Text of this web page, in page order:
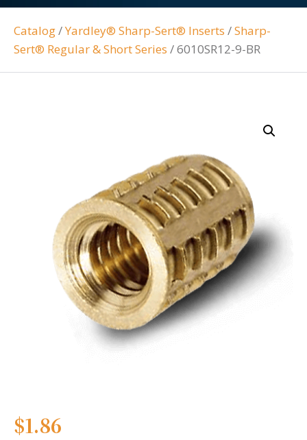
Catalog/Yardley® Sharp-Sert® Inserts /Sharp-
Sert® Regular & Short Series /6010SR12-9-BR
$1.86